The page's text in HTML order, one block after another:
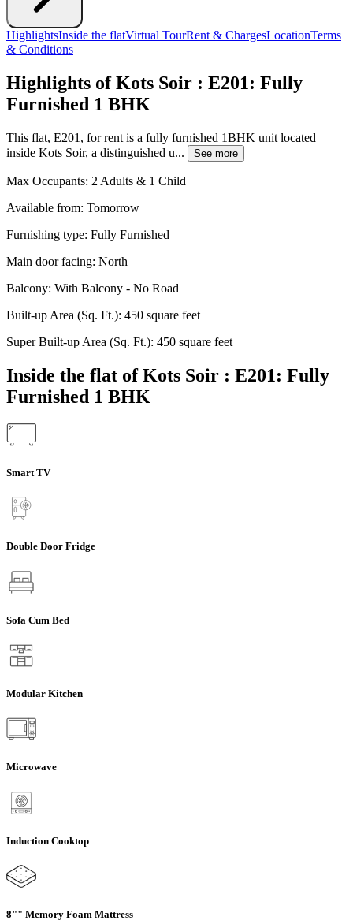
HighlightsInside the flatVirtual TourRent & ChargesLocationTerms
& Conditions
Highlights of Kots Soir : E201: Fully
Furnished 1 BHK
This flat, E201, for rent is a fully furnished 1BHK unit located
inside Kots Soir, a distinguished u...
See more
Max Occupants: 2 Adults & 1 Child
Available from: Tomorrow
Furnishing type: Fully Furnished
Main door facing: North
Balcony: With Balcony - No Road
Built-up Area (Sq. Ft.): 450 square feet
Super Built-up Area (Sq. Ft.): 450 square feet
Inside the flat of Kots Soir : E201: Fully
Furnished 1 BHK
Smart TV
Double Door Fridge
Sofa Cum Bed
Modular Kitchen
Microwave
Induction Cooktop
8"" Memory Foam Mattress